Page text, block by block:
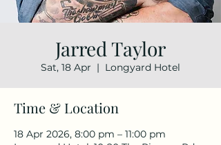
Jarred Taylor
Sat, 18 Apr
  |
Longyard Hotel
Time & Location
18 Apr 2026, 8:00 pm – 11:00 pm